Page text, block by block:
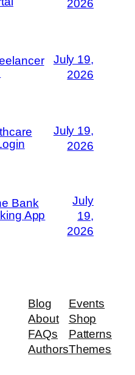
2026
July 19,
2026
July 19,
2026
Bank
App
July
19,
2026
Blog
About
FAQs
Authors
Events
Shop
Patterns
Themes